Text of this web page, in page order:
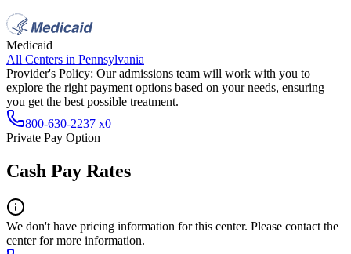
Medicaid
All Centers in Pennsylvania
Provider's Policy: Our admissions team will work with you to
explore the right payment options based on your needs, ensuring
you get the best possible treatment.
800-630-2237 x0
Private Pay Option
Cash Pay Rates
We don't have pricing information for this center. Please contact the
center for more information.